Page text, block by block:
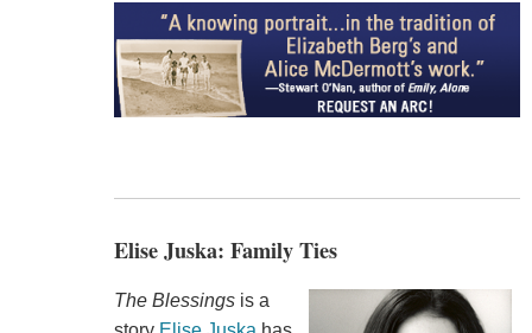
Elise Juska: Family Ties
The Blessings is a